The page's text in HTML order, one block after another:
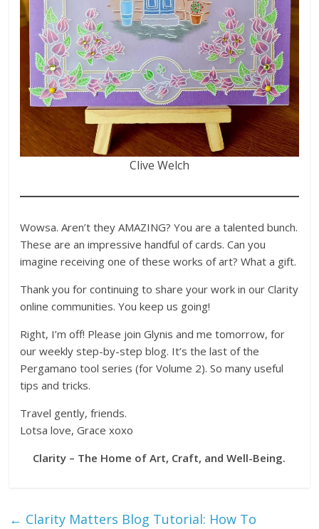
Clive Welch
Wowsa. Aren’t they AMAZING? You are a talented bunch.
These are an impressive handful of cards. Can you
imagine receiving one of these works of art? What a gift.
Thank you for continuing to share your work in our Clarity
online communities. You keep us going!
Right, I’m off! Please join Glynis and me tomorrow, for
our weekly step-by-step blog. It’s the last of the
Pergamano tool series (for Volume 2). So many useful
tips and tricks.
Travel gently, friends.
Lotsa love, Grace xoxo
Clarity – The Home of Art, Craft, and Well-Being.
← Clarity Matters Blog Tutorial: How To